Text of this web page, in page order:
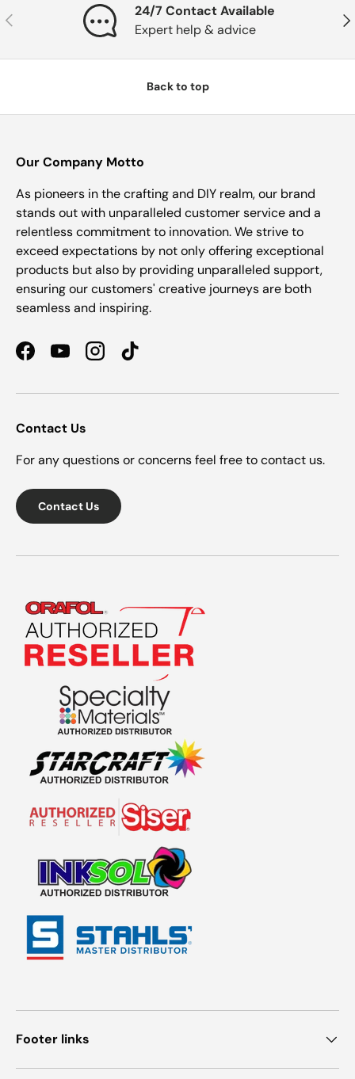
Previous
24/7 Contact Available
Expert help & advice
Back to top
Our Company Motto
As pioneers in the crafting and DIY realm, our brand
stands out with unparalleled customer service and a
relentless commitment to innovation. We strive to
exceed expectations by not only offering exceptional
products but also by providing unparalleled support,
ensuring our customers' creative journeys are both
seamless and inspiring.
FacebookYouTubeInstagramTikTok
Contact Us
For any questions or concerns feel free to contact us.
Contact Us
Footer links